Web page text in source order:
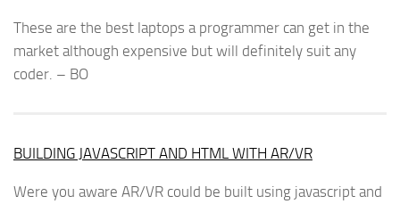
These are the best laptops a programmer can get in the
market although expensive but will definitely suit any
coder. – BO
BUILDING JAVASCRIPT AND HTML WITH AR/VR
Were you aware AR/VR could be built using javascript and